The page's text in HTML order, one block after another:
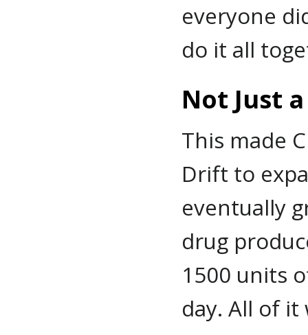
everyone
do it all
Not Just
This made
Drift to
eventually
drug
1500 units
day. All of